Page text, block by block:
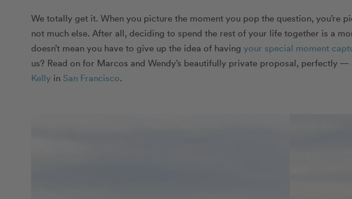
We totally get it. When you picture the moment you pop the question, you’re
not much else. After all, deciding to spend the rest of your life together is a
doesn’t mean you have to give up the idea of having your special moment
us? Read on for Marcos and Wendy’s beautifully private proposal, perfectly
Kelly in San Francisco.